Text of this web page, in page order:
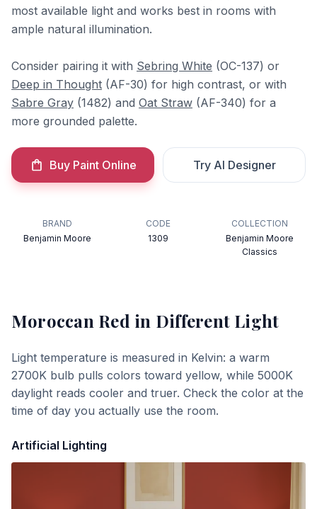
most available light and works best in rooms with
ample natural illumination.
Consider pairing it with Sebring White (OC-137) or
Deep in Thought (AF-30) for high contrast, or with
Sabre Gray (1482) and Oat Straw (AF-340) for a
more grounded palette.
Buy Paint Online Try AI Designer
BRAND
Benjamin Moore
CODE
1309
COLLECTION
Benjamin Moore
Classics
Moroccan Red in Different Light
Light temperature is measured in Kelvin: a warm
2700K bulb pulls colors toward yellow, while 5000K
daylight reads cooler and truer. Check the color at the
time of day you actually use the room.
Artificial Lighting